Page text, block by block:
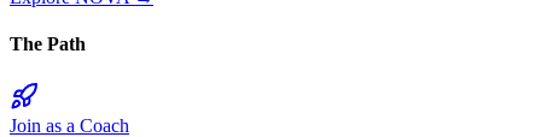
The Path
Join as a Coach